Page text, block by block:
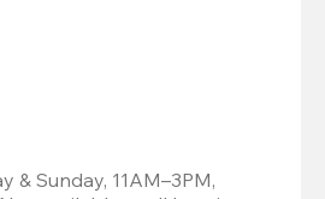
& Sunday, 11AM–3PM,